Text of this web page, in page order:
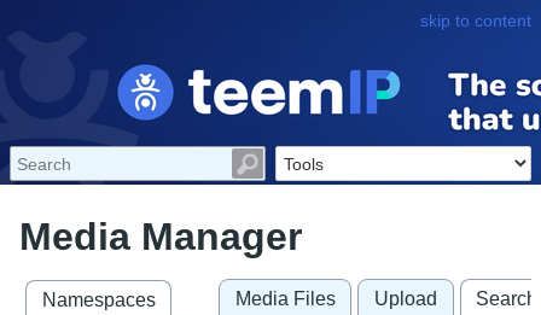
skip to content
Media Manager
Namespaces Media Files Upload Search